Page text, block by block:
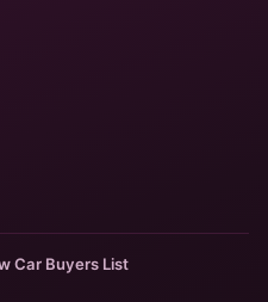
Car Buyers List